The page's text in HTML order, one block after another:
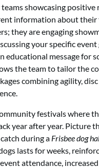
showcasing
information about their
they are engaging
your specific event
educational message for
the team to tailor the
combining agility,
festivals where
year after year. Picture
during a Frisbee dog
lasts for weeks,
attendance,